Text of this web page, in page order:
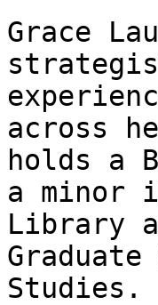
Grace
across
holds a
a minor
Library
Studies.